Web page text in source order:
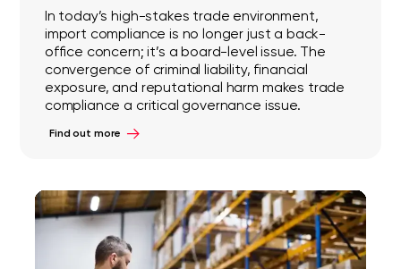
In today’s high-stakes trade environment,
import compliance is no longer just a back-
office concern; it’s a board-level issue. The
convergence of criminal liability, financial
exposure, and reputational harm makes trade
compliance a critical governance issue.
Find out more